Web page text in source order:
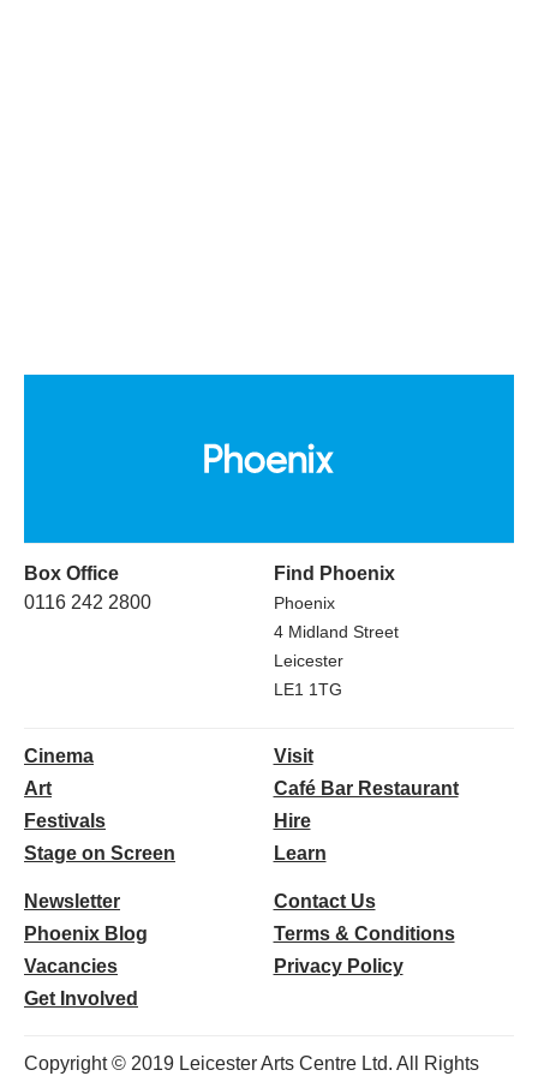
Box Office
0116 242 2800
Find Phoenix
Phoenix
4 Midland Street
Leicester
LE1 1TG
Cinema
Art
Festivals
Stage on Screen
Visit
Café Bar Restaurant
Hire
Learn
Newsletter
Phoenix Blog
Vacancies
Get Involved
Contact Us
Terms & Conditions
Privacy Policy
Copyright © 2019 Leicester Arts Centre Ltd. All Rights